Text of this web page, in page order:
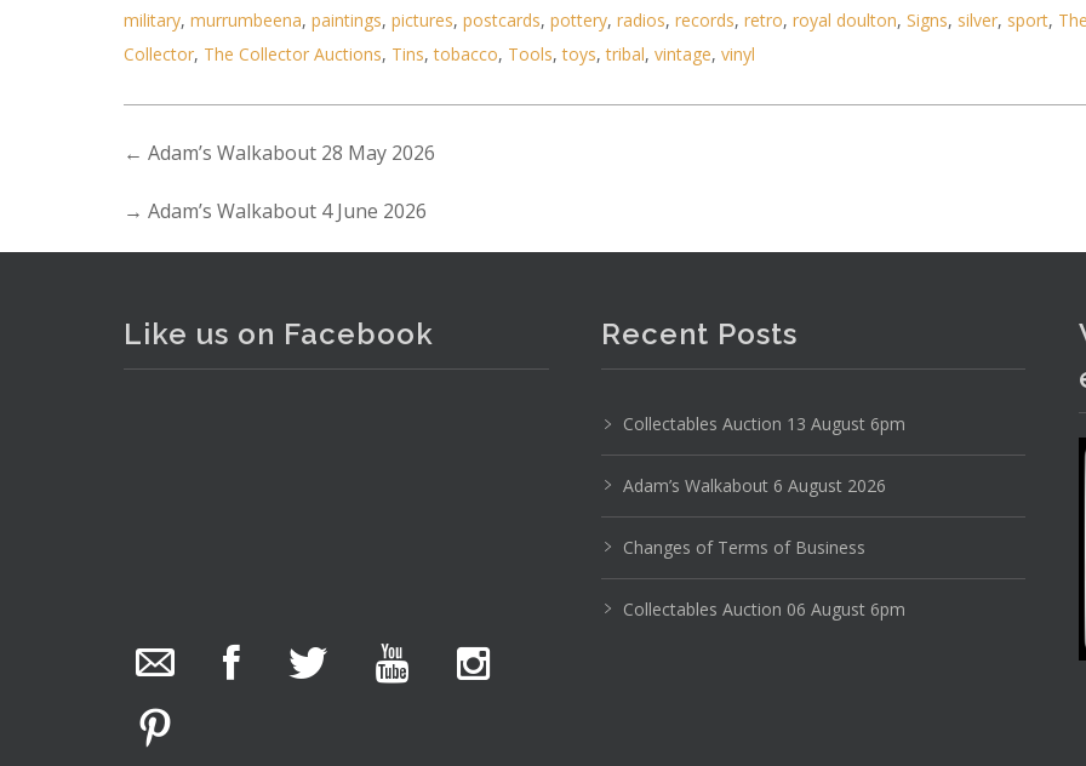
Lot 109 - 2 x boxed unmade plastic Model Kit Classic Race Cars - 1 28 Scale Ford
military, murrumbeena, paintings, pictures, postcards, pottery, radios, records, retro, royal doulton, Signs, silver, sport, The
Collector, The Collector Auctions, Tins,tobacco, Tools,toys,tribal, vintage, vinyl
← Adam’s Walkabout 28 May 2026
→ Adam’s Walkabout 4 June 2026
Like us on Facebook
photos.
We have been hard at work today getting stock
ready for next weeks auction!
Recent Posts
Collectables Auction 13 August 6pm
Adam’s Walkabout 6 August 2026
Changes of Terms of Business
Collectables Auction 06 August 6pm